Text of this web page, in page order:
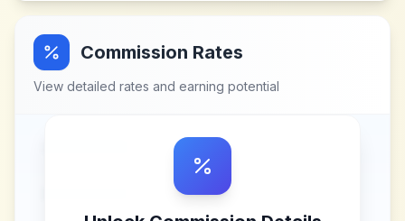
Commission Rates
View detailed rates and earning potential